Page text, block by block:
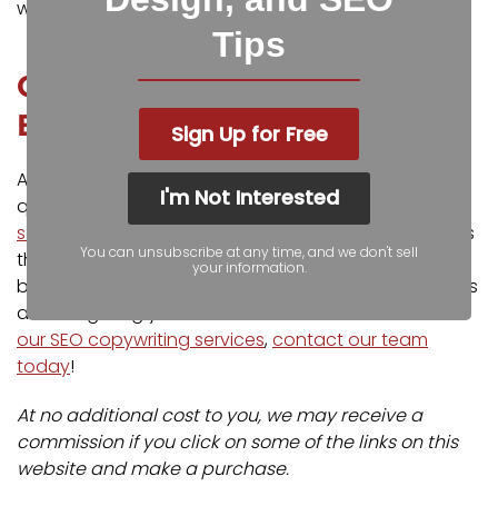
with your audience.Try Grammarly today for free
Contact Our Copywriting
Experts
At Igniting Business, we know finding the time to write
quality content can be difficult. OurSEO copywriting
services
are designed to help you gain more readers
through quality, SEO optimized content and reduce
bounce rates, improving your search engine rankings
and delighting your audience. To learn more about
our SEO copywriting services,contact our team
today!
At no additional cost to you, we may receive a
commission if you click on some of the links on this
website and make a purchase.
Tips
Sign Up for Free
I'm Not Interested
You can unsubscribe at any time, and we don't sell
your information.